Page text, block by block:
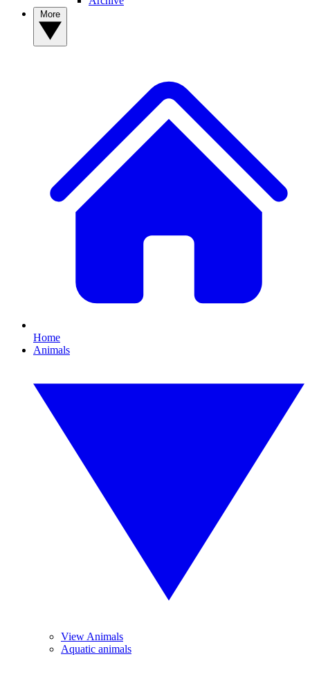
Home
Animals
View Animals
Aquatic animals